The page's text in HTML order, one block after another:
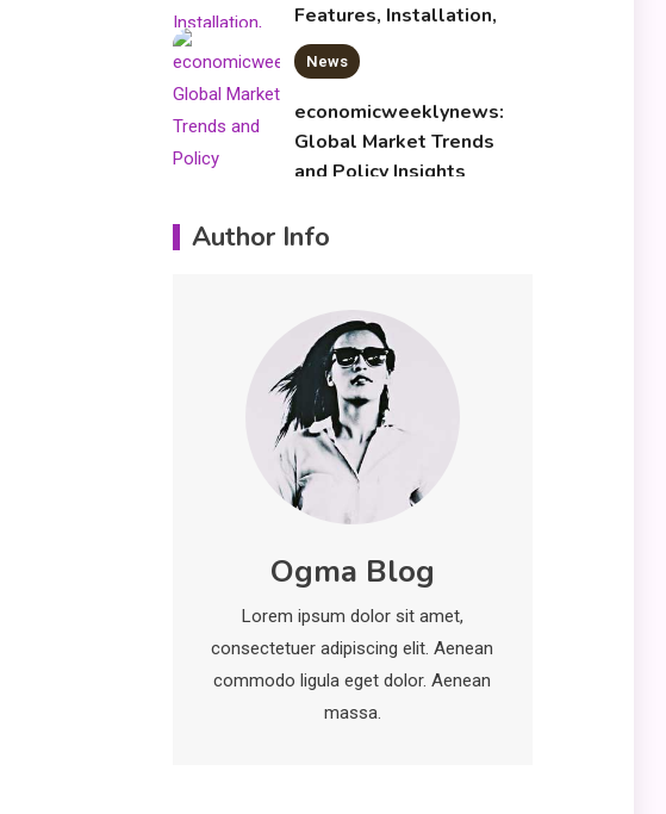
3
Features, Installation,
and Safety Tips
News
economicweeklynews:
Global Market Trends
and Policy Insights
Deployment and
Optimization
Education
Erome: Comprehensive
Guide to Safe Usage,
Alternatives, and Legal
Considerations
Technology
Kinetic EV & the Future of
Urban Mobility in India
Education
Important Topics Covered
Author Info
Ogma Blog
Lorem ipsum dolor sit amet,
consectetuer adipiscing elit. Aenean
commodo ligula eget dolor. Aenean
massa.